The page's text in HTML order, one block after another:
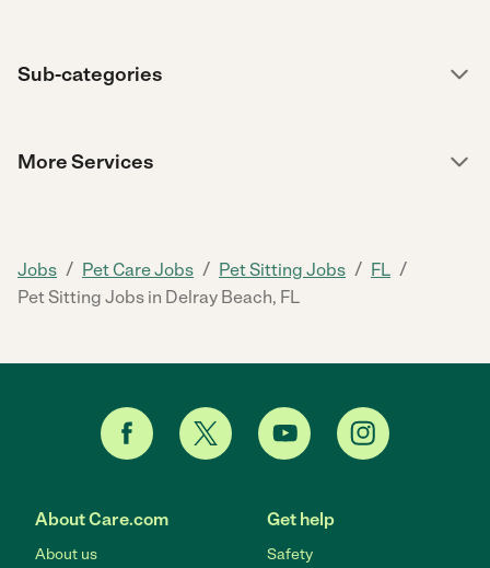
Sub-categories
More Services
Jobs / Pet Care Jobs / Pet Sitting Jobs / FL /
Pet Sitting Jobs in Delray Beach, FL
About Care.com
About us
Get help
Safety